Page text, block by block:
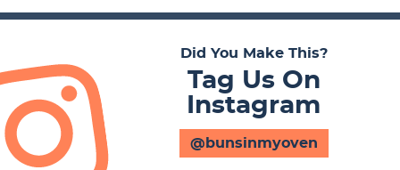
Did You Make This?
Tag Us On
Instagram
@bunsinmyoven